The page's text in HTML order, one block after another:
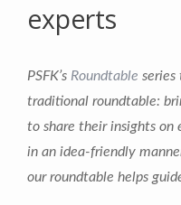
experts
PSFK’s Roundtable series
traditional roundtable:
to share their insights on
in an idea-friendly
our roundtable helps